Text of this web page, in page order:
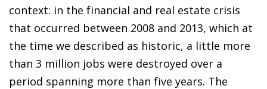
context: in the financial and real estate crisis
that occurred between 2008 and 2013, which at
the time we described as historic, a little more
than 3 million jobs were destroyed over a
period spanning more than five years. The